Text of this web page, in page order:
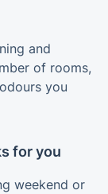
and
of rooms,
you
for you
weekend or